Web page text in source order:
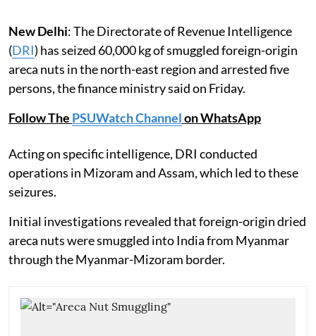
New Delhi: The Directorate of Revenue Intelligence
(DRI) has seized 60,000 kg of smuggled foreign-origin
areca nuts in the north-east region and arrested five
persons, the finance ministry said on Friday.
Follow The PSUWatch Channelon WhatsApp
Acting on specific intelligence, DRI conducted
operations in Mizoram and Assam, which led to these
seizures.
Initial investigations revealed that foreign-origin dried
areca nuts were smuggled into India from Myanmar
through the Myanmar-Mizoram border.